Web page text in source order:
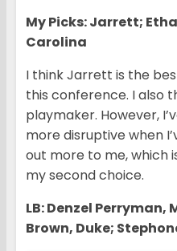
My Picks: Jarrett;
Carolina
I think Jarrett is the
this conference. I also
playmaker. However,
more disruptive when
out more to me, which
my second choice.
LB: Denzel Perryman,
Brown, Duke;